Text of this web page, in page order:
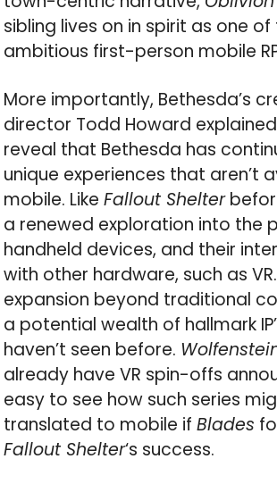
sibling lives on in spirit as one
ambitious first-person mobile
More importantly, Bethesda’s
director Todd Howard
reveal that Bethesda has
unique experiences that aren’t
mobile. LikeFallout Shelter
a renewed exploration into the
handheld devices, and their
with other hardware, such as
expansion beyond traditional
a potential wealth of hallmark
haven’t seen before.
already have VR spin-offs
easy to see how such series
translated to mobile ifBlades
Fallout Shelter‘s success.